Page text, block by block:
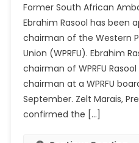
Rasool
As
Of
WPRFU
Former South African
Ebrahim Rasool has been
chairman of the Western
Union (WPRFU). Ebrahim
chairman of WPRFU
chairman at a WPRFU
September. Zelt Marais,
confirmed the […]